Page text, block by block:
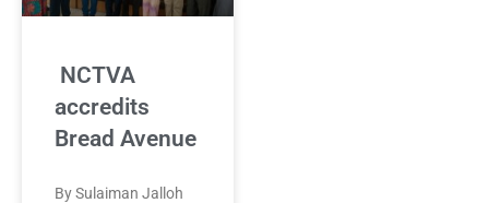
NCTVA
accredits
Bread Avenue
By Sulaiman Jalloh